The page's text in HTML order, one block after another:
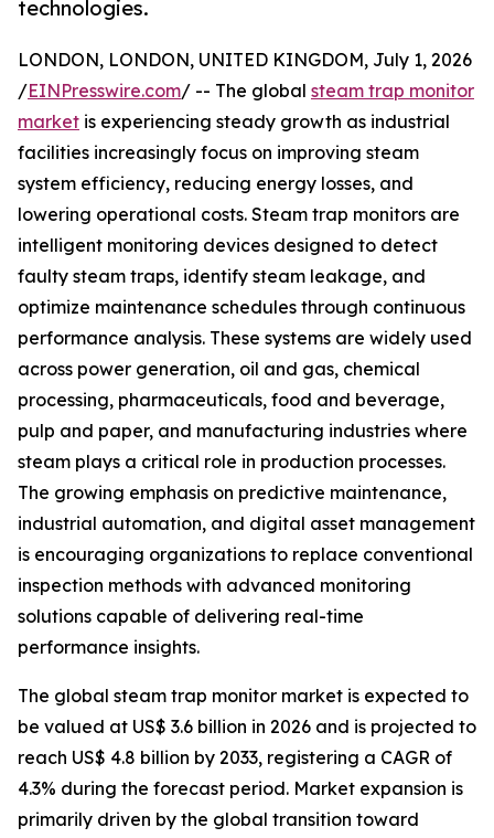
technologies.
LONDON, LONDON, UNITED KINGDOM, July 1, 2026
/EINPresswire.com/ -- The global steam trap monitor
market is experiencing steady growth as industrial
facilities increasingly focus on improving steam
system efficiency, reducing energy losses, and
lowering operational costs. Steam trap monitors are
intelligent monitoring devices designed to detect
faulty steam traps, identify steam leakage, and
optimize maintenance schedules through continuous
performance analysis. These systems are widely used
across power generation, oil and gas, chemical
processing, pharmaceuticals, food and beverage,
pulp and paper, and manufacturing industries where
steam plays a critical role in production processes.
The growing emphasis on predictive maintenance,
industrial automation, and digital asset management
is encouraging organizations to replace conventional
inspection methods with advanced monitoring
solutions capable of delivering real-time
performance insights.
The global steam trap monitor market is expected to
be valued at US$ 3.6 billion in 2026 and is projected to
reach US$ 4.8 billion by 2033, registering a CAGR of
4.3% during the forecast period. Market expansion is
primarily driven by the global transition toward